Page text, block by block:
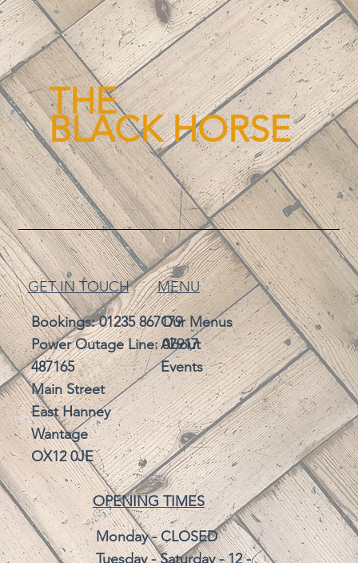
THE
BLACK HORSE
GET IN TOUCH
Bookings:01235 867179
Power Outage Line: 07917
487165
Main Street
East Hanney
Wantage
OX12 0JE
MENU
Our Menus
About
Events
OPENING TIMES
Monday - CLOSED
Tuesday - Saturday - 12 -